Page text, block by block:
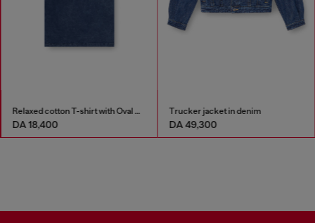
Relaxed cotton T-shirt with Oval D applique
DA 18,400
Trucker jacket in denim
DA 49,300